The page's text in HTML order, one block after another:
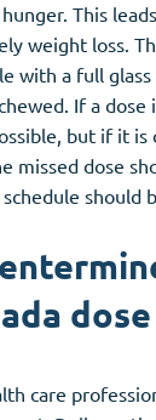
This
weight loss.
with a full
If a dose
but if it
missed dose
should
care